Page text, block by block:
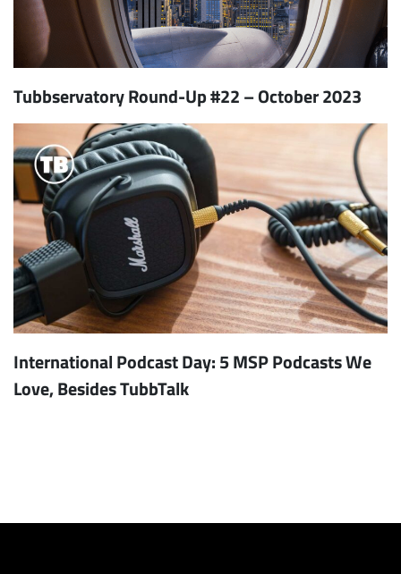
Tubbservatory Round-Up #22 – October 2023
International Podcast Day: 5 MSP Podcasts We
Love, Besides TubbTalk